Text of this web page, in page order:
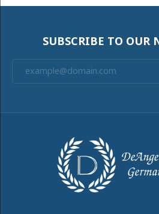
SUBSCRIBE TO OUR